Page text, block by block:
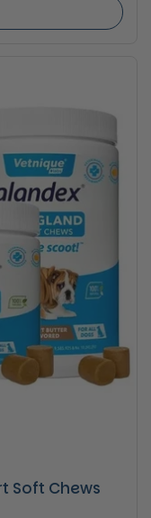
Soft Chews